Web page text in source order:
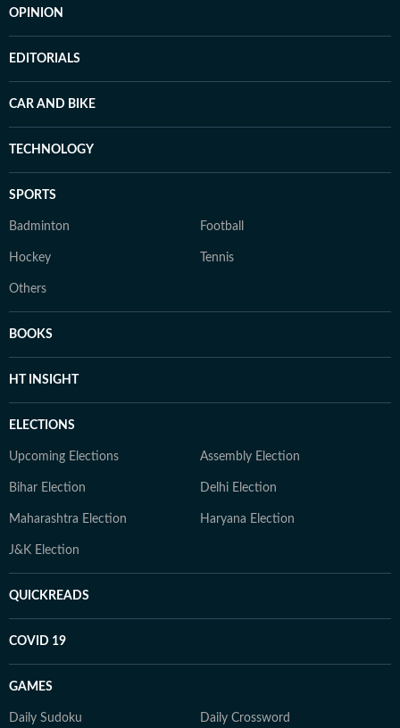
OPINION
EDITORIALS
CAR AND BIKE
TECHNOLOGY
SPORTS
Badminton Football
Hockey Tennis
Others
BOOKS
HT INSIGHT
ELECTIONS
Upcoming Elections Assembly Election
Bihar Election Delhi Election
Maharashtra Election Haryana Election
J&K Election
QUICKREADS
COVID 19
GAMES
Daily Sudoku Daily Crossword